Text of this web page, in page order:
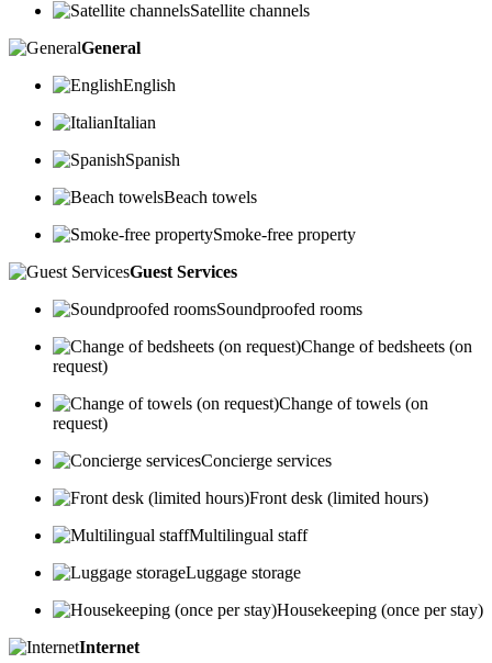
Satellite channels
General
English
Italian
Spanish
Beach towels
Smoke-free property
Guest Services
Soundproofed rooms
Change of bedsheets (on
request)
Change of towels (on
request)
Concierge services
Front desk (limited hours)
Multilingual staff
Luggage storage
Housekeeping (once per stay)
Internet